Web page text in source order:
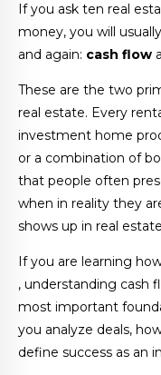
If you ask ten real
money, you will
and again: cash flow
These are the two
real estate. Every
investment home
or a combination of
that people often
when in reality they
shows up in real
If you are learning
, understanding cash
most important
you analyze deals,
define success as an